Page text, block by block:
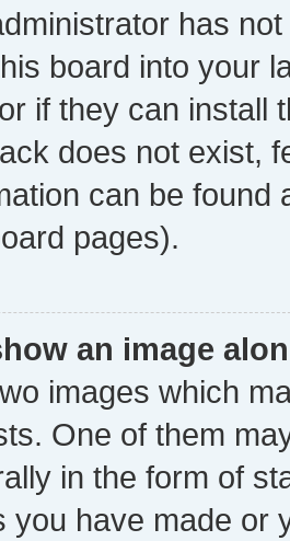
has
board into your
if they can install
does not exist,
can be found
pages).
an image
images which
One of them
in the form of
you have made or